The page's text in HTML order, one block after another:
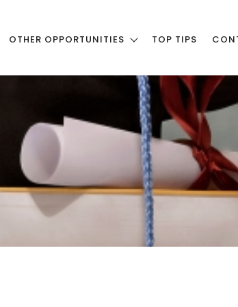
OTHER OPPORTUNITIES TOP TIPS